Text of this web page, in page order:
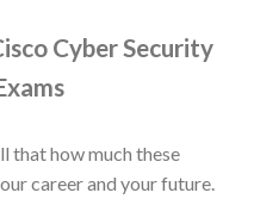
Cyber Security
that how much these
career and your future.